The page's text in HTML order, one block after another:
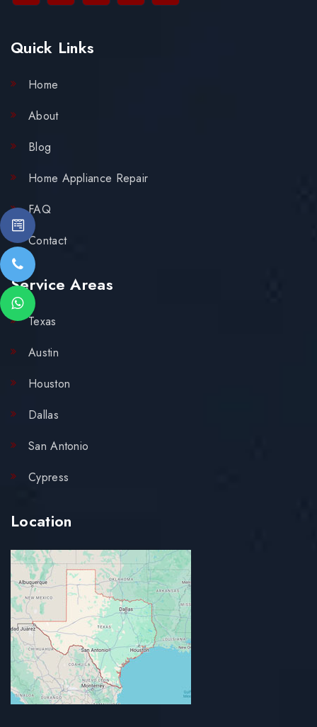
Quick Links
Home
About
Blog
Home Appliance Repair
FAQ
Contact
Service Areas
Texas
Austin
Houston
Dallas
San Antonio
Cypress
Location